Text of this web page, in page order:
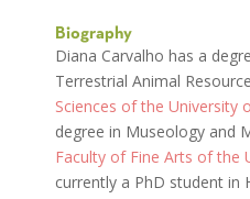
Biography
Diana Carvalho has a
Terrestrial Animal
Sciences of the University
degree in Museology and
Faculty of Fine Arts of the
currently a PhD student in